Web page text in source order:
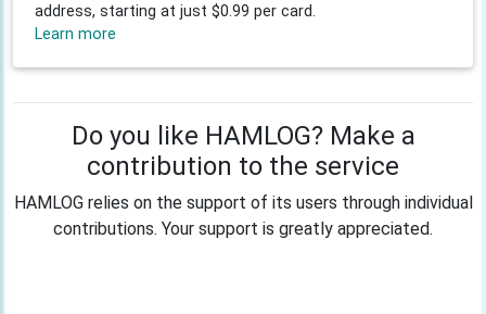
address, starting at just $0.99 per card.
Learn more
Do you like HAMLOG? Make a
contribution to the service
HAMLOG relies on the support of its users through individual
contributions. Your support is greatly appreciated.